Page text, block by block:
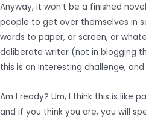
Anyway, it won’t be a finished
people to get over themselves in
words to paper, or screen, or
deliberate writer (not in blogging
this is an interesting challenge,
Am I ready? Um, I think this is like
and if you think you are, you will